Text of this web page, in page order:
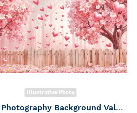
Illustrative Photo
Fabric Photography Background Valentine's Day Romantic Garden / Backdrop 6046